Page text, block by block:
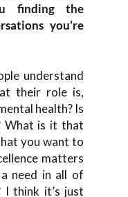
finding the
you’re
understand
their role is,
health? Is
What is it that
you want to
matters
need in all of
I think it’s just